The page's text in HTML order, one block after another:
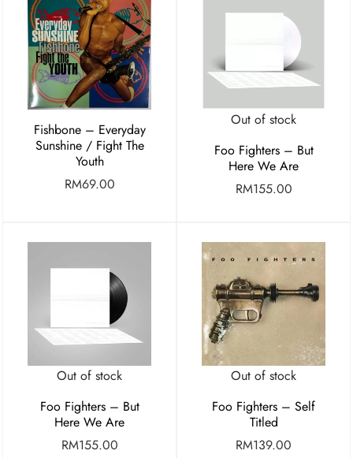
Fishbone – Everyday
Sunshine / Fight The
Youth
RM69.00
Out of stock
Foo Fighters – But
Here We Are
RM155.00
Out of stock
Foo Fighters – But
Here We Are
RM155.00
Out of stock
Foo Fighters – Self
Titled
RM139.00